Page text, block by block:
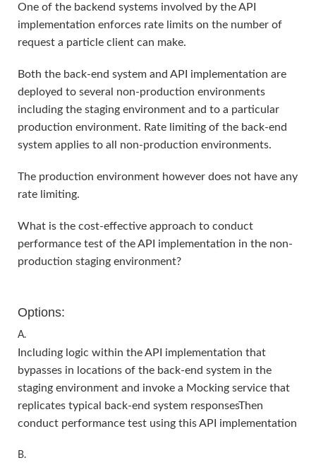
One of the backend systems involved by the API
implementation enforces rate limits on the number of
request a particle client can make.
Both the back-end system and API implementation are
deployed to several non-production environments
including the staging environment and to a particular
production environment. Rate limiting of the back-end
system applies to all non-production environments.
The production environment however does not have any
rate limiting.
What is the cost-effective approach to conduct
performance test of the API implementation in the non-
production staging environment?
Options:
A.
Including logic within the API implementation that
bypasses in locations of the back-end system in the
staging environment and invoke a Mocking service that
replicates typical back-end system responsesThen
conduct performance test using this API implementation
B.